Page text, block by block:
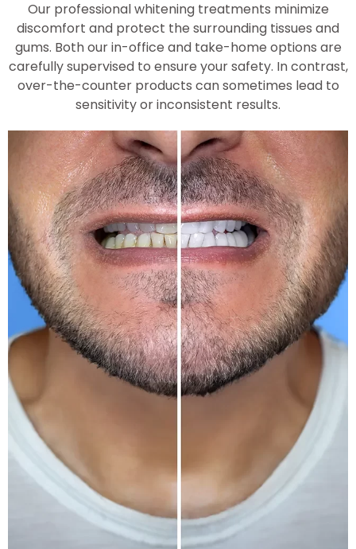
Our professional whitening treatments minimize
discomfort and protect the surrounding tissues and
gums. Both our in-office and take-home options are
carefully supervised to ensure your safety. In contrast,
over-the-counter products can sometimes lead to
sensitivity or inconsistent results.